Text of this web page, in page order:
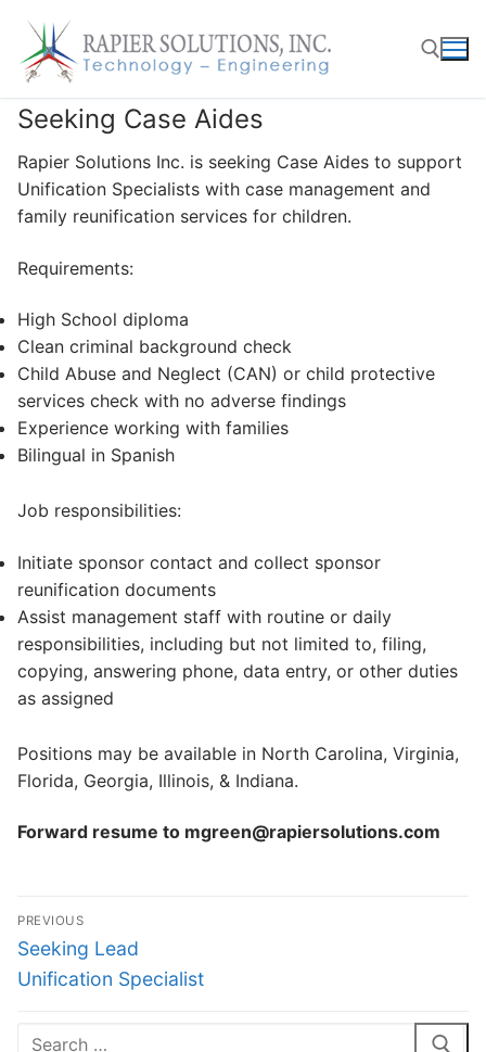
content
Seeking Case Aides
Rapier Solutions Inc. is seeking Case Aides to support
Unification Specialists with case management and
family reunification services for children.
Requirements:
High School diploma
Clean criminal background check
Child Abuse and Neglect (CAN) or child protective
services check with no adverse findings
Experience working with families
Bilingual in Spanish
Job responsibilities:
Initiate sponsor contact and collect sponsor
reunification documents
Assist management staff with routine or daily
responsibilities, including but not limited to, filing,
copying, answering phone, data entry, or other duties
as assigned
Positions may be available in North Carolina, Virginia,
Florida, Georgia, Illinois, & Indiana.
Forward resume to mgreen@rapiersolutions.com
Post
navigation
PREVIOUS
Previous
post:
Seeking Lead
Unification Specialist
Search